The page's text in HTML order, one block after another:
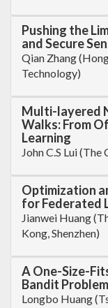
Pushing the
and Secure
Qian Zhang
Technology)
Multi-layered
Walks: From
Learning
John C.S Lui
Optimization
for Federated
Jianwei Huang
Kong, Shenzhen)
A One-Size-
Bandit
Longbo Huang